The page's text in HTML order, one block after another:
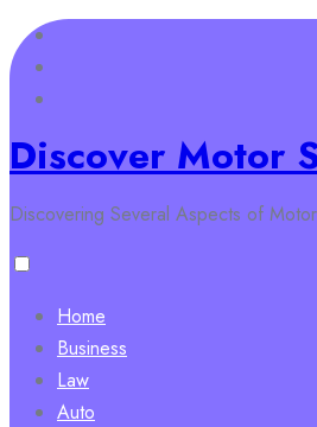
Skip
to
content
Discover Motor
Discovering Several Aspects of
Home
Business
Law
Auto